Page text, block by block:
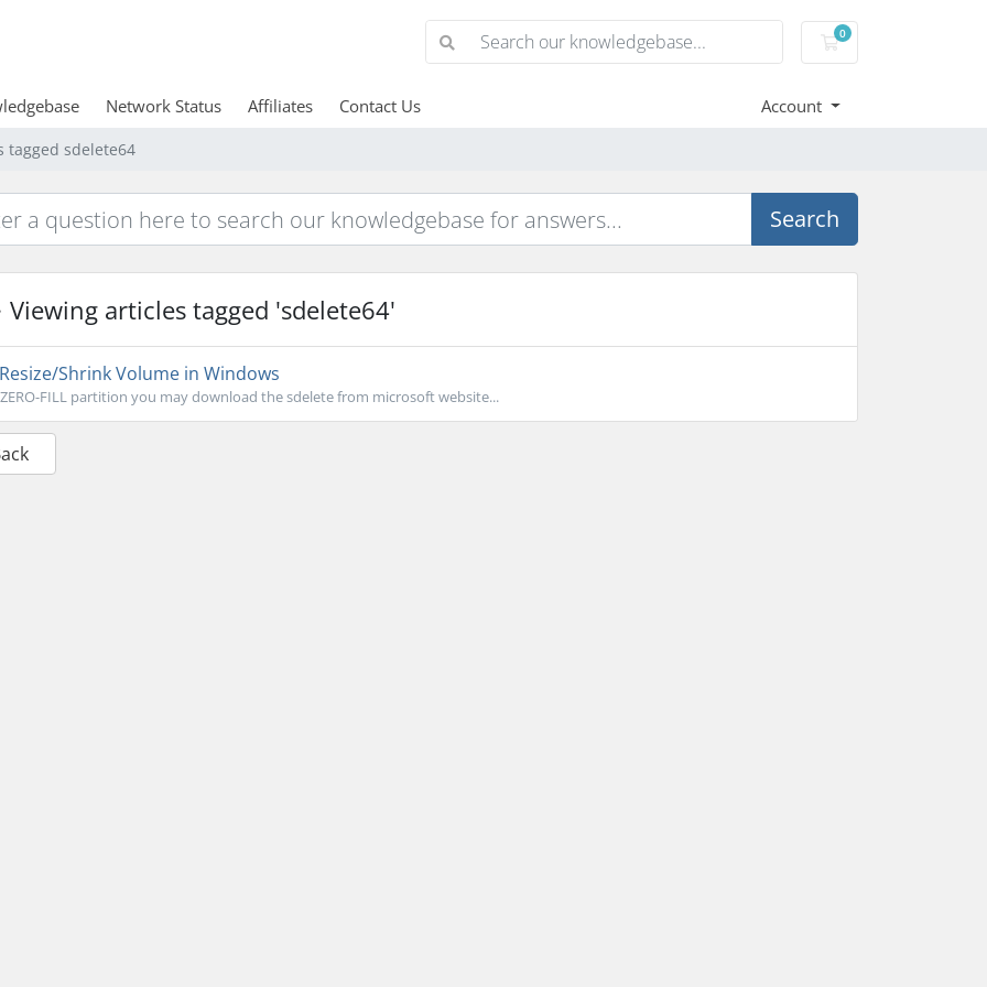
0
Shopping Cart
Network Status Affiliates Contact Us Account
tagged sdelete64
Search
Viewing articles tagged 'sdelete64'
Shrink Volume in Windows
ZERO-FILL partition you may download the sdelete from microsoft website...